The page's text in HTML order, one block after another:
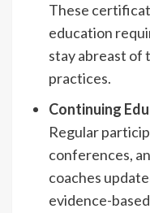
These
education
stay abreast of
practices.
Continuing
Regular
conferences,
coaches
evidence-